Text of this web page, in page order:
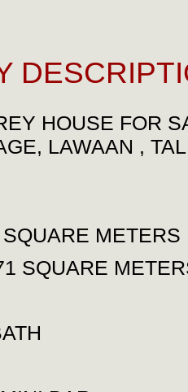
HOUSE FOR
LAWAAN ,
METERS
SQUARE